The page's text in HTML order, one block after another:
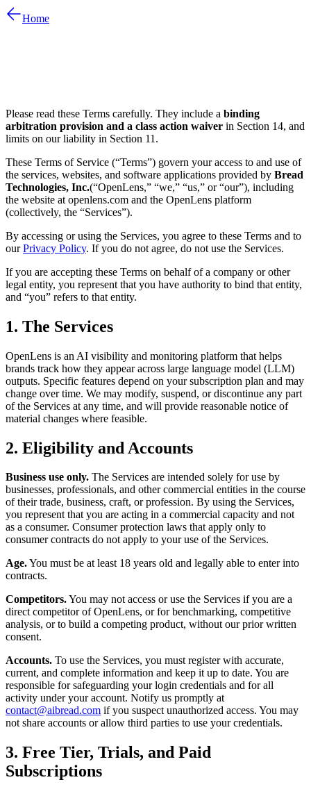
Home
Please read these Terms carefully. They include a binding
arbitration provision and a class action waiver in Section 14, and
limits on our liability in Section 11.
These Terms of Service (“Terms”) govern your access to and use of
the services, websites, and software applications provided by Bread
Technologies, Inc.(“OpenLens,” “we,” “us,” or “our”), including
the website at openlens.com and the OpenLens platform
(collectively, the “Services”).
By accessing or using the Services, you agree to these Terms and to
our Privacy Policy. If you do not agree, do not use the Services.
If you are accepting these Terms on behalf of a company or other
legal entity, you represent that you have authority to bind that entity,
and “you” refers to that entity.
1. The Services
OpenLens is an AI visibility and monitoring platform that helps
brands track how they appear across large language model (LLM)
outputs. Specific features depend on your subscription plan and may
change over time. We may modify, suspend, or discontinue any part
of the Services at any time, and will provide reasonable notice of
material changes where feasible.
2. Eligibility and Accounts
Business use only. The Services are intended solely for use by
businesses, professionals, and other commercial entities in the course
of their trade, business, craft, or profession. By using the Services,
you represent that you are acting in a commercial capacity and not
as a consumer. Consumer protection laws that apply only to
consumer contracts do not apply to your use of the Services.
Age.You must be at least 18 years old and legally able to enter into
contracts.
Competitors.You may not access or use the Services if you are a
direct competitor of OpenLens, or for benchmarking, competitive
analysis, or to build a competing product, without our prior written
consent.
Accounts. To use the Services, you must register with accurate,
current, and complete information and keep it up to date. You are
responsible for safeguarding your login credentials and for all
activity under your account. Notify us promptly at
contact@aibread.com if you suspect unauthorized access. You may
not share accounts or allow third parties to use your credentials.
3. Free Tier, Trials, and Paid
Subscriptions